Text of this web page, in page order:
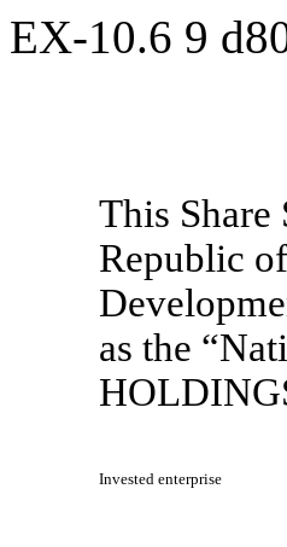
EX-10.6 9
This Share
Republic
as the
Invested enterprise